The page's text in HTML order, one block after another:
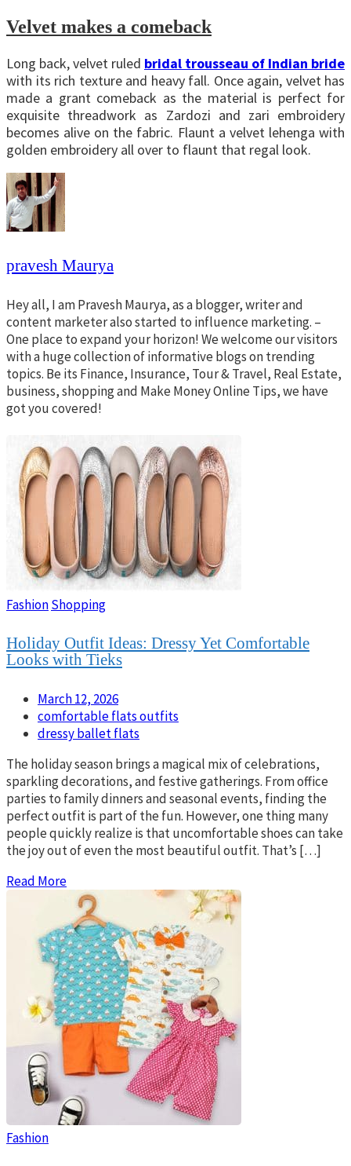
Velvet makes a comeback
Long back, velvet ruled bridal trousseau of Indian bride
with its rich texture and heavy fall. Once again, velvet has
made a grant comeback as the material is perfect for
exquisite threadwork as Zardozi and zari embroidery
becomes alive on the fabric. Flaunt a velvet lehenga with
golden embroidery all over to flaunt that regal look.
pravesh Maurya
Hey all, I am Pravesh Maurya, as a blogger, writer and
content marketer also started to influence marketing. –
One place to expand your horizon! We welcome our visitors
with a huge collection of informative blogs on trending
topics. Be its Finance, Insurance, Tour & Travel, Real Estate,
business, shopping and Make Money Online Tips, we have
got you covered!
FashionShopping
Holiday Outfit Ideas: Dressy Yet Comfortable
Looks with Tieks
March 12, 2026
comfortable flats outfits
dressy ballet flats
The holiday season brings a magical mix of celebrations,
sparkling decorations, and festive gatherings. From office
parties to family dinners and seasonal events, finding the
perfect outfit is part of the fun. However, one thing many
people quickly realize is that uncomfortable shoes can take
the joy out of even the most beautiful outfit. That’s […]
Read More
Fashion